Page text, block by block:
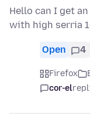
Hello can I get
with high serria
Open 4
Firefox
cor-el